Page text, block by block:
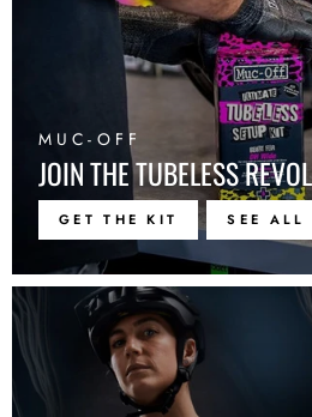
MUC-OFF
JOIN THE TUBELESS
GET THE KIT SEE ALL